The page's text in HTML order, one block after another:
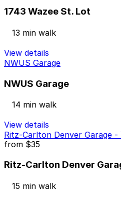
1743 Wazee St. Lot
13 min walk
View details
NWUS Garage
NWUS Garage
14 min walk
View details
Ritz-Carlton Denver Garage -
from $35
Ritz-Carlton Denver
15 min walk